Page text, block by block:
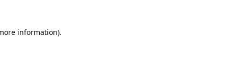
information).